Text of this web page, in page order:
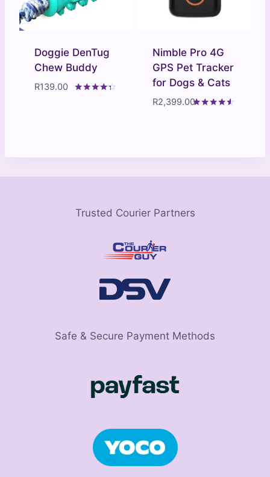
Doggie DenTug
Chew Buddy
R139.00
Nimble Pro 4G
GPS Pet Tracker
for Dogs & Cats
R2,399.00
Trusted Courier Partners
Safe & Secure Payment Methods